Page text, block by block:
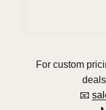
For custom
📧